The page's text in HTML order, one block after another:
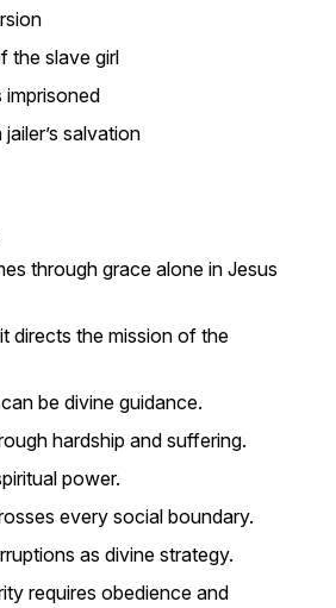
the slave girl
imprisoned
salvation
through grace alone in Jesus
directs the mission of the
be divine guidance.
hardship and suffering.
power.
every social boundary.
as divine strategy.
requires obedience and